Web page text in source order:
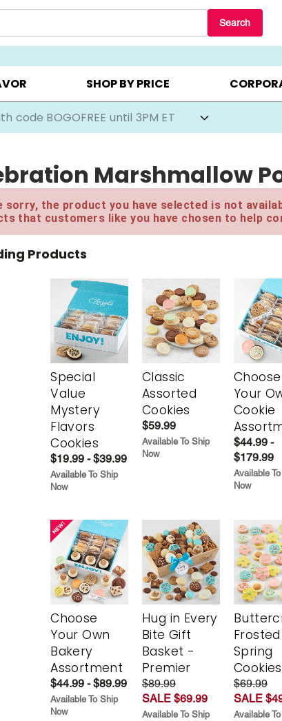
Search
OWN ▸ COOKIE CLUBS ▸ BEST SELLERS ▸
SHOP BY PRICE
code BOGOFREE until 3PM ET
Marshmallow
sorry, the product you have selected is not
that customers like you have chosen to help
Products
Special
Value
Mystery
Flavors
Cookies
$19.99 - $39.99
Available To Ship
Now
Classic
Assorted
Cookies
$59.99
Available To Ship
Now
Choose
Your
Cookie
$44.99 -
$179.99
Available
Now
Choose
Your Own
Bakery
Assortment
$44.99 - $89.99
Available To Ship
Now
Hug in Every
Bite Gift
Basket -
Premier
$89.99
SALE $69.99
Available To Ship
Frosted
Spring
Cookies
$69.99
SALE
Available